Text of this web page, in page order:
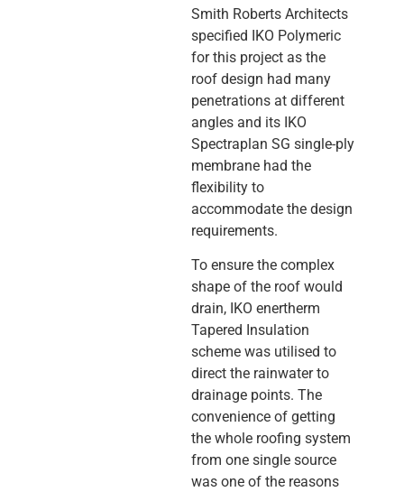
Smith Roberts Architects
specified IKO Polymeric
for this project as the
roof design had many
penetrations at different
angles and its IKO
Spectraplan SG single-ply
membrane had the
flexibility to
accommodate the design
requirements.
To ensure the complex
shape of the roof would
drain, IKO enertherm
Tapered Insulation
scheme was utilised to
direct the rainwater to
drainage points. The
convenience of getting
the whole roofing system
from one single source
was one of the reasons